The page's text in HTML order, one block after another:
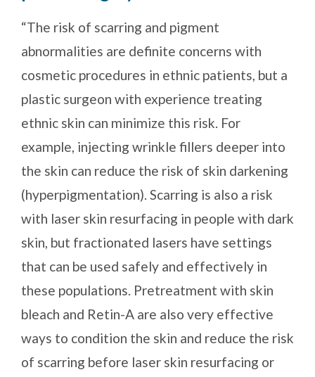
“The risk of scarring and pigment
abnormalities are definite concerns with
cosmetic procedures in ethnic patients, but a
plastic surgeon with experience treating
ethnic skin can minimize this risk. For
example, injecting wrinkle fillers deeper into
the skin can reduce the risk of skin darkening
(hyperpigmentation). Scarring is also a risk
with laser skin resurfacing in people with dark
skin, but fractionated lasers have settings
that can be used safely and effectively in
these populations. Pretreatment with skin
bleach and Retin-A are also very effective
ways to condition the skin and reduce the risk
of scarring before laser skin resurfacing or